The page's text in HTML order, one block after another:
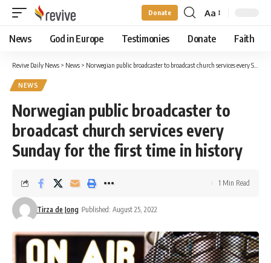
Donate
Font
Resizer
Aa
News God in Europe Testimonies Donate Faith
Revive Daily News > News > Norwegian public broadcaster to broadcast church services every Sunday for the first time in history
NEWS
Norwegian public broadcaster to
broadcast church services every
Sunday for the first time in history
Tirza de Jong Published: August 25, 2022
1 Min Read